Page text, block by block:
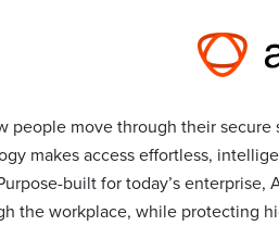
people move through their secure
makes access effortless,
built for today’s
the workplace, while protecting